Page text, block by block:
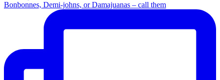
Bonbonnes, Demi-johns, or Damajuanas – call them